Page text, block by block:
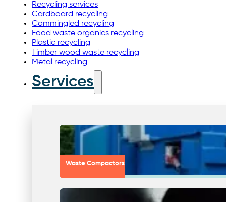
Services
Waste Compactors
Recycling services
Cardboard recycling
Commingled recycling
Food waste organics recycling
Plastic recycling
Timber wood waste recycling
Metal recycling